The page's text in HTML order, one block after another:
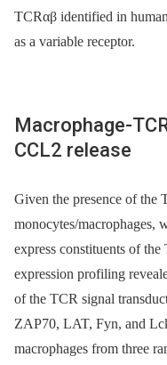
TCRαβ identified in
as a variable receptor.
Macrophage-
CCL2 release
Given the presence of the
monocytes/macrophages,
express constituents of
expression profiling
of the TCR signal
ZAP70, LAT, Fyn, and
macrophages from three